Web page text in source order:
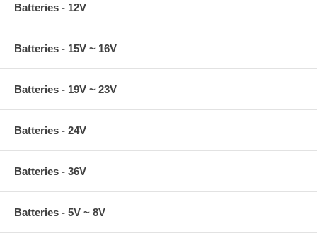
Batteries - 12V
Batteries - 15V ~ 16V
Batteries - 19V ~ 23V
Batteries - 24V
Batteries - 36V
Batteries - 5V ~ 8V